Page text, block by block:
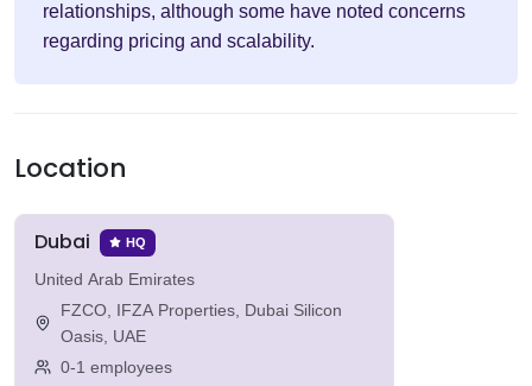
relationships, although some have noted concerns
regarding pricing and scalability.
Location
Dubai HQ
United Arab Emirates
FZCO, IFZA Properties, Dubai Silicon
Oasis, UAE
0-1 employees